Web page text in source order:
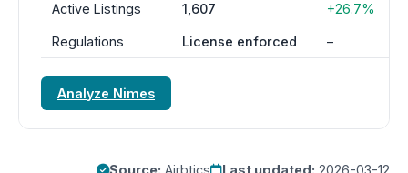
Active Listings 1,607 +26.7%
Regulations License enforced –
Analyze Nimes
Source: Airbtics Last updated: 2026-03-12